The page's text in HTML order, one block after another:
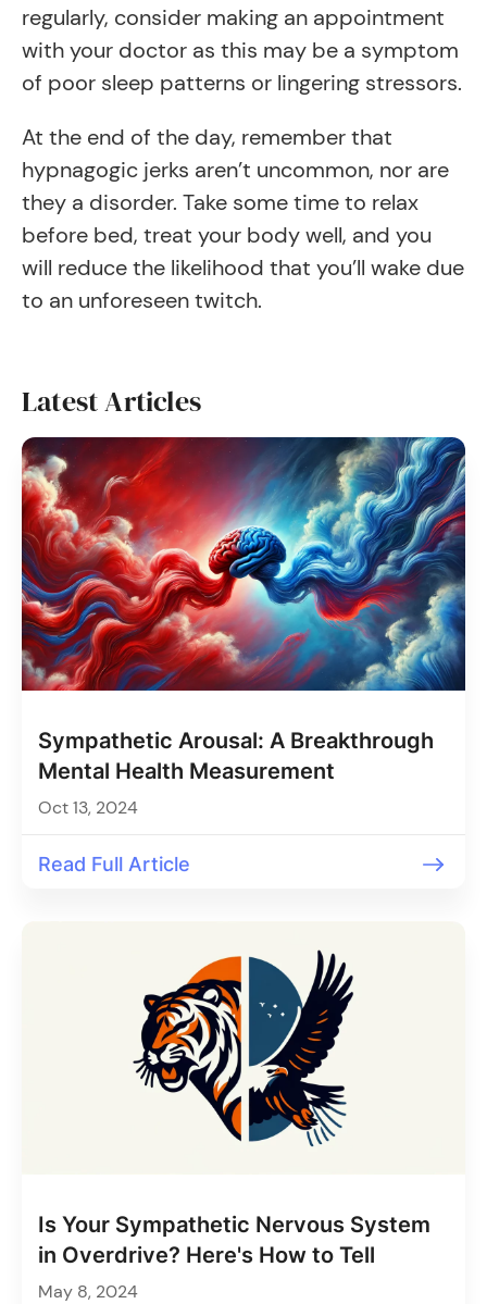
regularly, consider making an appointment
with your doctor as this may be a symptom
of poor sleep patterns or lingering stressors.
At the end of the day, remember that
hypnagogic jerks aren’t uncommon, nor are
they a disorder. Take some time to relax
before bed, treat your body well, and you
will reduce the likelihood that you’ll wake due
to an unforeseen twitch.
Latest Articles
Sympathetic Arousal: A Breakthrough
Mental Health Measurement
Oct 13, 2024
Read Full Article
Is Your Sympathetic Nervous System
in Overdrive? Here's How to Tell
May 8, 2024